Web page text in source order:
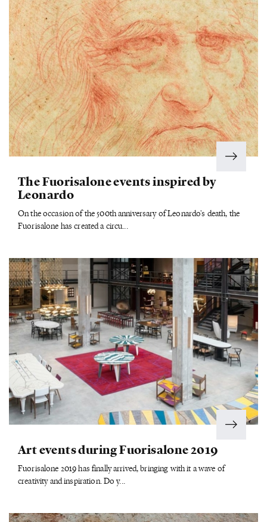
The Fuorisalone events inspired by
Leonardo
On the occasion of the 500th anniversary of Leonardo's death, the
Fuorisalone has created a circu...
Art events during Fuorisalone 2019
Fuorisalone 2019 has finally arrived, bringing with it a wave of
creativity and inspiration. Do y...